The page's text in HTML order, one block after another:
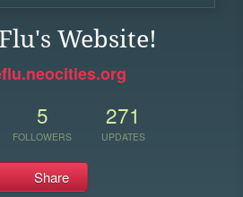
Website!
5
FOLLOWERS
271
UPDATES
Share